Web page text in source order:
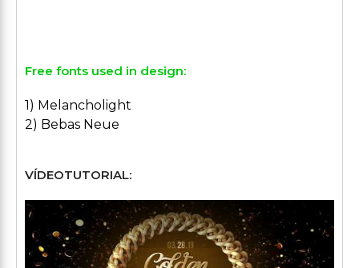
Free fonts used in design:
1) Melancholight
2) Bebas Neue
VÍDEOTUTORIAL: